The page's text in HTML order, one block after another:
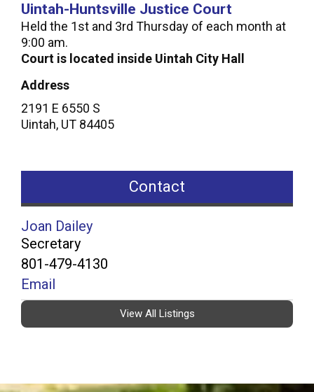
Uintah-Huntsville Justice Court
Held the 1st and 3rd Thursday of each month at
9:00 am.
Court is located inside Uintah City Hall
Address
2191 E 6550 S
Uintah, UT 84405
Contact
Joan Dailey
Secretary
801-479-4130
Email
View All Listings